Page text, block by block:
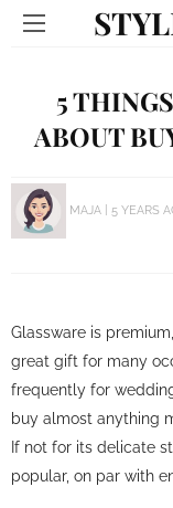
5
ABOUT
MAJA 5 YEARS
Glassware is
great gift for many
frequently for
buy almost anything
If not for its delicate
popular, on par with